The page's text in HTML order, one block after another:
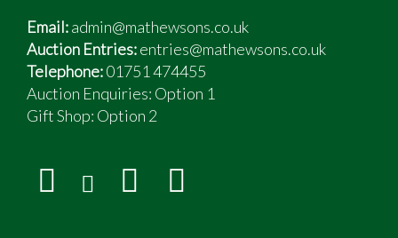
Email:admin@mathewsons.co.uk
Auction Entries:entries@mathewsons.co.uk
Telephone:01751 474455
Auction Enquiries: Option 1
Gift Shop: Option 2